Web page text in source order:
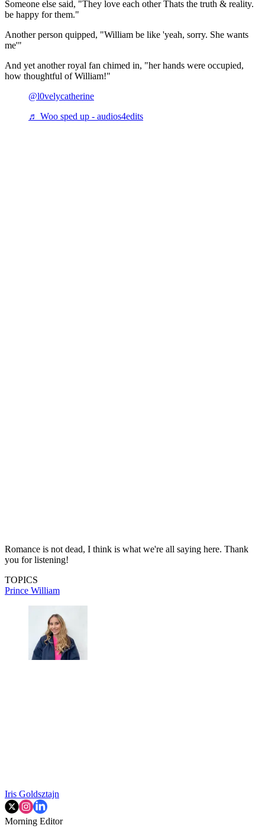
Someone else said, "They love each other Thats the truth & reality.
be happy for them."
Another person quipped, "William be like 'yeah, sorry. She wants
me'"
And yet another royal fan chimed in, "her hands were occupied,
how thoughtful of William!"
@l0velycatherine
♬ Woo sped up - audios4edits
Romance is not dead, I think is what we're all saying here. Thank
you for listening!
TOPICS
Prince William
Iris Goldsztajn
Morning Editor